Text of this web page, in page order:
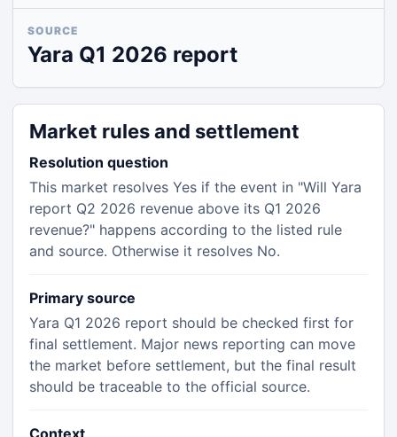
SOURCE
Yara Q1 2026 report
Market rules and settlement
Resolution question
This market resolves Yes if the event in "Will Yara
report Q2 2026 revenue above its Q1 2026
revenue?" happens according to the listed rule
and source. Otherwise it resolves No.
Primary source
Yara Q1 2026 report should be checked first for
final settlement. Major news reporting can move
the market before settlement, but the final result
should be traceable to the official source.
Context